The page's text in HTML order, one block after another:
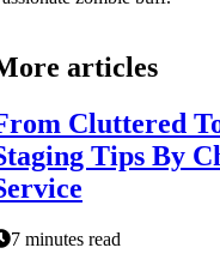
articles
Cluttered
Tips By
7 minutes read